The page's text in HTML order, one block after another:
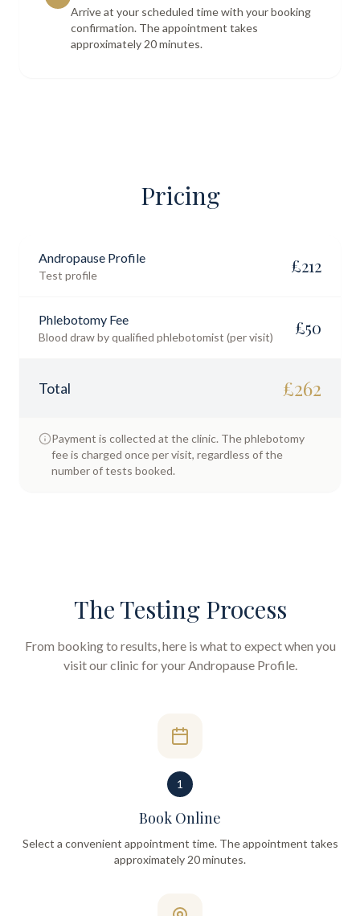
Arrive at your scheduled time with your booking
confirmation. The appointment takes
approximately 20 minutes.
Pricing
Andropause Profile
Test profile £212
Phlebotomy Fee
Blood draw by qualified phlebotomist (per visit) £50
Total £262
Payment is collected at the clinic. The phlebotomy
fee is charged once per visit, regardless of the
number of tests booked.
The Testing Process
From booking to results, here is what to expect when you
visit our clinic for yourAndropause Profile.
1
Book Online
Select a convenient appointment time. The appointment takes
approximately 20 minutes.